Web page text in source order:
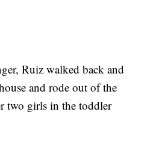
Ruiz walked back and
and rode out of the
two girls in the toddler